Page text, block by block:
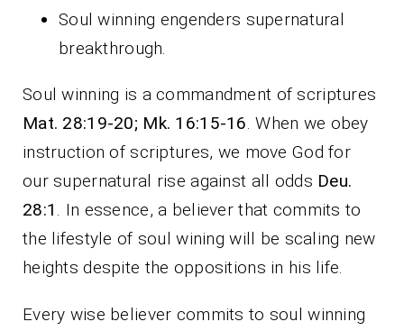
Soul winning engenders supernatural
breakthrough.
Soul winning is a commandment of scriptures
Mat. 28:19-20; Mk. 16:15-16. When we obey
instruction of scriptures, we move God for
our supernatural rise against all odds Deu.
28:1 . In essence, a believer that commits to
the lifestyle of soul wining will be scaling new
heights despite the oppositions in his life.
Every wise believer commits to soul winning